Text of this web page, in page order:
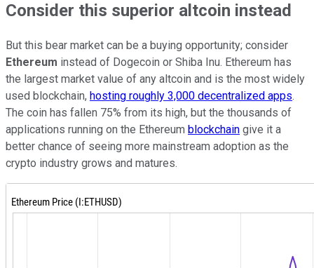
Consider this superior altcoin instead
But this bear market can be a buying opportunity; consider
Ethereum instead of Dogecoin or Shiba Inu. Ethereum has
the largest market value of any altcoin and is the most widely
used blockchain, hosting roughly 3,000 decentralized apps.
The coin has fallen 75% from its high, but the thousands of
applications running on the Ethereum blockchain give it a
better chance of seeing more mainstream adoption as the
crypto industry grows and matures.